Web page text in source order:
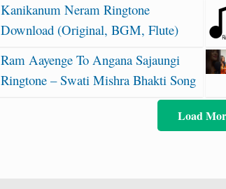
Kanikanum Neram Ringtone
Download (Original, BGM, Flute)
Ram Aayenge To Angana Sajaungi
Ringtone – Swati Mishra Bhakti Song
Load